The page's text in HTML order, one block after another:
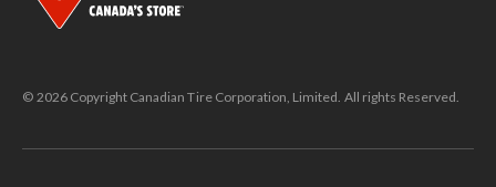
© 2026 Copyright Canadian Tire Corporation, Limited. All rights Reserved.